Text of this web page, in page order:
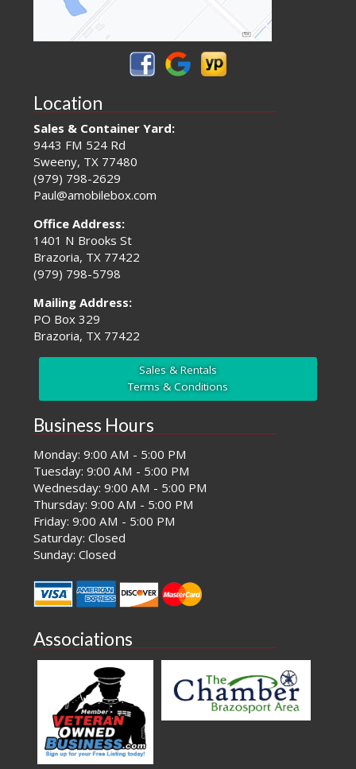
Location
Sales & Container Yard:
9443 FM 524 Rd
Sweeny, TX 77480
(979) 798-2629
Paul@amobilebox.com
Office Address:
1401 N Brooks St
Brazoria, TX 77422
(979) 798-5798
Mailing Address:
PO Box 329
Brazoria, TX 77422
Sales & Rentals
Terms & Conditions
Business Hours
Monday: 9:00 AM - 5:00 PM
Tuesday: 9:00 AM - 5:00 PM
Wednesday: 9:00 AM - 5:00 PM
Thursday: 9:00 AM - 5:00 PM
Friday: 9:00 AM - 5:00 PM
Saturday: Closed
Sunday: Closed
Associations